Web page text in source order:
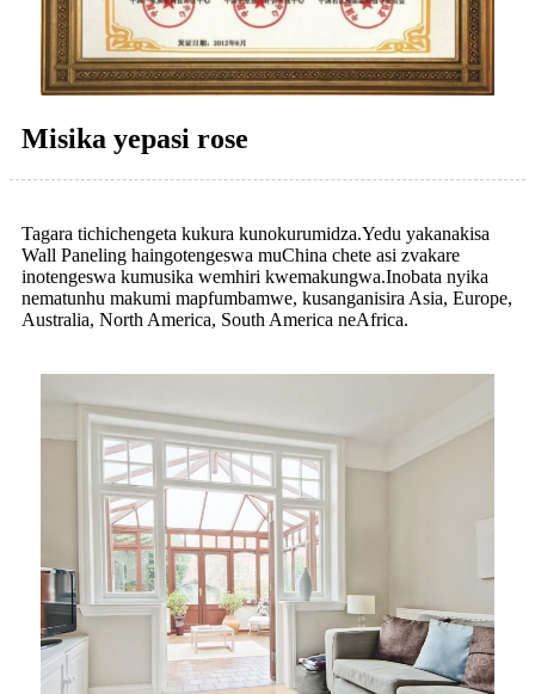
Misika yepasi rose
Tagara tichichengeta kukura kunokurumidza.Yedu yakanakisa
Wall Paneling haingotengeswa muChina chete asi zvakare
inotengeswa kumusika wemhiri kwemakungwa.Inobata nyika
nematunhu makumi mapfumbamwe, kusanganisira Asia, Europe,
Australia, North America, South America neAfrica.